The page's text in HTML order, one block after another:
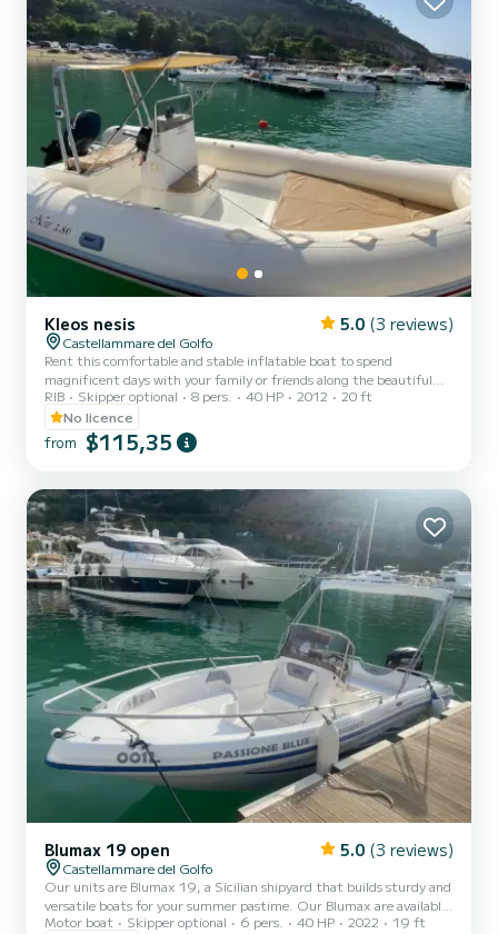
Kleos nesis 5.0 (3 reviews)
Castellammare del Golfo
Rent this comfortable and stable inflatable boat to spend
magnificent days with your family or friends along the beautiful
coasts of Sicily! The boat is about 6 meters long and can
accommodate a maximum of people on board to ensure a
comfortable stay. It has a 40-horsepower engine and can be rented
without a boating license. The boat features a large sunbathing
comfortable sunbathing area at the stern, also with cushions.
Additionally,...
RIB Skipper optional 8 pers. 40 HP 2012
20 ft
No licence
from $115,35
Blumax 19 open 5.0 (3 reviews)
Castellammare del Golfo
Our units are Blumax 19, a Sicilian shipyard that builds sturdy and
versatile boats for your summer pastime. Our Blumax are available
in different colors (multicolor: red, blue, gray, yellow, green, gold) in
Motor boat Skipper optional 6 pers. 40 HP 2022
19 ft